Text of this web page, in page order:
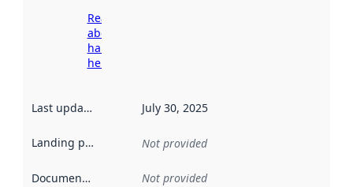
Read more
about
harvesting
here
Last updated July 30, 2025
Landing page Not provided
Documentation Not provided